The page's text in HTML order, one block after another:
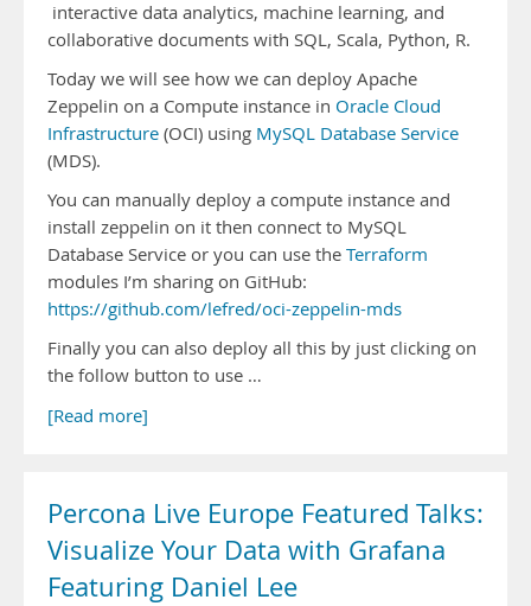
interactive data analytics, machine learning, and
collaborative documents with SQL, Scala, Python, R.
Today we will see how we can deploy Apache
Zeppelin on a Compute instance in Oracle Cloud
Infrastructure (OCI) using MySQL Database Service
(MDS).
You can manually deploy a compute instance and
install zeppelin on it then connect to MySQL
Database Service or you can use the Terraform
modules I’m sharing on GitHub:
https://github.com/lefred/oci-zeppelin-mds
Finally you can also deploy all this by just clicking on
the follow button to use …
[Read more]
Percona Live Europe Featured Talks:
Visualize Your Data with Grafana
Featuring Daniel Lee